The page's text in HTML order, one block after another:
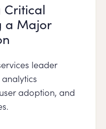
Critical
a Major
leader
adoption, and